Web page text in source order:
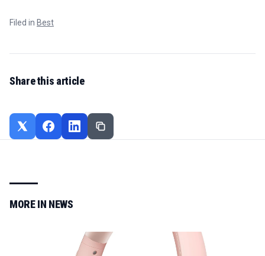
Filed in Best
Share this article
MORE IN NEWS